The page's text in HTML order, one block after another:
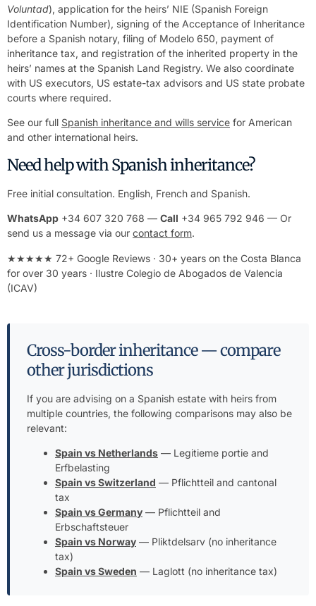
Voluntad), application for the heirs’ NIE (Spanish Foreign
Identification Number), signing of the Acceptance of Inheritance
before a Spanish notary, filing of Modelo 650, payment of
inheritance tax, and registration of the inherited property in the
heirs’ names at the Spanish Land Registry. We also coordinate
with US executors, US estate-tax advisors and US state probate
courts where required.
See our full Spanish inheritance and wills service for American
and other international heirs.
Need help with Spanish inheritance?
Free initial consultation. English, French and Spanish.
WhatsApp +34 607 320 768 — Call +34 965 792 946 — Or
send us a message via our contact form.
★★★★★ 72+ Google Reviews · 30+ years on the Costa Blanca
for over 30 years · Ilustre Colegio de Abogados de Valencia
(ICAV)
Cross-border inheritance — compare
other jurisdictions
If you are advising on a Spanish estate with heirs from
multiple countries, the following comparisons may also be
relevant:
Spain vs Netherlands — Legitieme portie and
Erfbelasting
Spain vs Switzerland — Pflichtteil and cantonal
tax
Spain vs Germany — Pflichtteil and
Erbschaftsteuer
Spain vs Norway — Pliktdelsarv (no inheritance
tax)
Spain vs Sweden — Laglott (no inheritance tax)